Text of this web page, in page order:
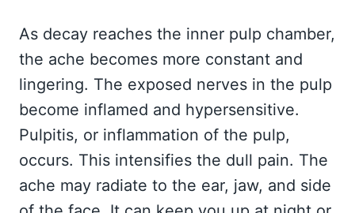
As decay reaches the inner pulp chamber,
the ache becomes more constant and
lingering. The exposed nerves in the pulp
become inflamed and hypersensitive.
Pulpitis, or inflammation of the pulp,
occurs. This intensifies the dull pain. The
ache may radiate to the ear, jaw, and side